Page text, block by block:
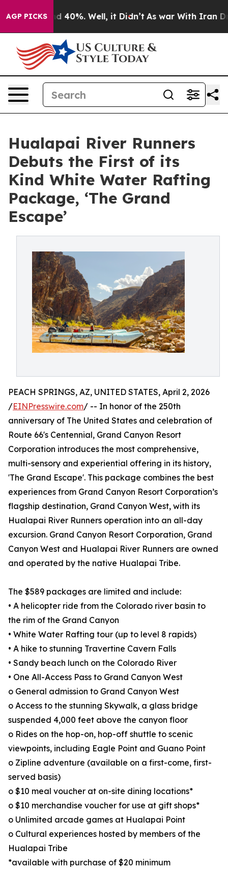
AGP PICKS
Around 40%. Well, it Didn’t As war With Iran
Hualapai River Runners
Debuts the First of its
Kind White Water Rafting
Package, ‘The Grand
Escape’
PEACH SPRINGS, AZ, UNITED STATES, April 2, 2026
/EINPresswire.com/ -- In honor of the 250th
anniversary of The United States and celebration of
Route 66's Centennial, Grand Canyon Resort
Corporation introduces the most comprehensive,
multi-sensory and experiential offering in its history,
'The Grand Escape'. This package combines the best
experiences from Grand Canyon Resort Corporation’s
flagship destination, Grand Canyon West, with its
Hualapai River Runners operation into an all-day
excursion. Grand Canyon Resort Corporation, Grand
Canyon West and Hualapai River Runners are owned
and operated by the native Hualapai Tribe.
The $589 packages are limited and include:
• A helicopter ride from the Colorado river basin to
the rim of the Grand Canyon
• White Water Rafting tour (up to level 8 rapids)
• A hike to stunning Travertine Cavern Falls
• Sandy beach lunch on the Colorado River
• One All-Access Pass to Grand Canyon West
o General admission to Grand Canyon West
o Access to the stunning Skywalk, a glass bridge
suspended 4,000 feet above the canyon floor
o Rides on the hop-on, hop-off shuttle to scenic
viewpoints, including Eagle Point and Guano Point
o Zipline adventure (available on a first-come, first-
served basis)
o $10 meal voucher at on-site dining locations*
o $10 merchandise voucher for use at gift shops*
o Unlimited arcade games at Hualapai Point
o Cultural experiences hosted by members of the
Hualapai Tribe
*available with purchase of $20 minimum